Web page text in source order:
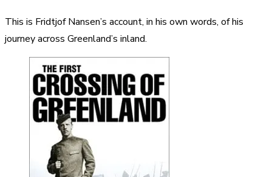
This is Fridtjof Nansen’s account, in his own words, of his
journey across Greenland’s inland.